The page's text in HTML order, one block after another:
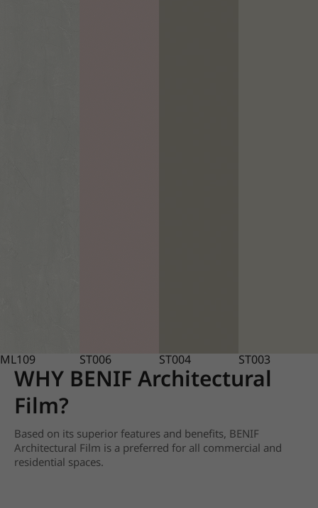
ML109 ST006 ST004 ST003
WHY BENIF Architectural
Film?
Based on its superior features and benefits, BENIF
Architectural Film is a preferred for all commercial and
residential spaces.